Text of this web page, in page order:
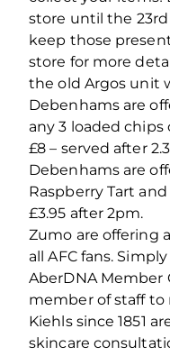
store until the
keep those
store for more
the old Argos unit
Debenhams are
any 3 loaded
£8 – served after
Debenhams are
Raspberry Tart
£3.95 after 2pm.
Zumo are offering
all AFC fans.
AberDNA Member
member of staff to
Kiehls since 1851
skincare